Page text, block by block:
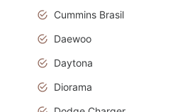
Cummins Brasil
Daewoo
Daytona
Diorama